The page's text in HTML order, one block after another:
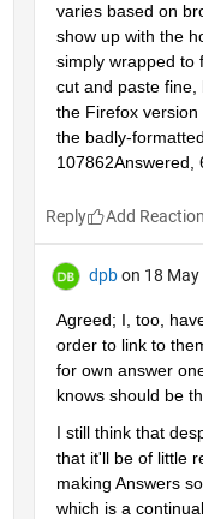
varies based on
show up with the
simply wrapped to
cut and paste fine,
the Firefox version
the badly-
107862Answered,
Reply
dpb on 18 May
Agreed; I, too,
order to link to
for own answer
knows should be
I still think that
that it'll be of little
making Answers
which is a